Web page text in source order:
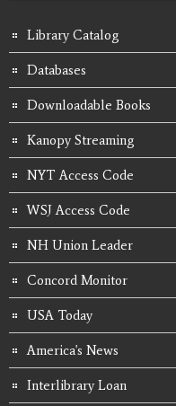
Library Catalog
Databases
Downloadable Books
Kanopy Streaming
NYT Access Code
WSJ Access Code
NH Union Leader
Concord Monitor
USA Today
America's News
Interlibrary Loan